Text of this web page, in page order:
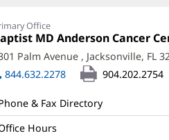
Office
MD Anderson Cancer
Palm Avenue , Jacksonville, FL
844.632.2278 904.202.2754
& Fax Directory
Hours